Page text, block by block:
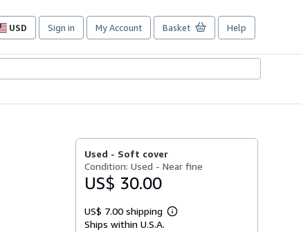
USD
Site
preferences
Sign in My Account Basket Help
Used - Soft cover
Condition: Used - Near fine
US$ 30.00
US$ 7.00 shipping
Learn
Ships within U.S.A.